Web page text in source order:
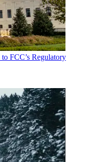
FCC’s Regulatory